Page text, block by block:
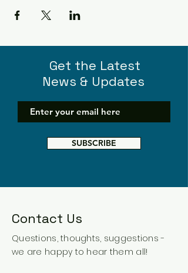
Get the Latest
News & Updates
SUBSCRIBE
Contact Us
Questions, thoughts, suggestions -
we are happy to hear them all!